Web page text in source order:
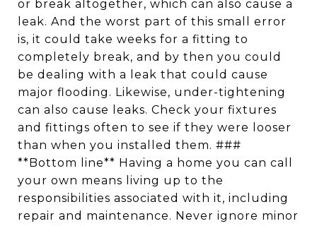
or break altogether, which can also cause a
leak. And the worst part of this small error
is, it could take weeks for a fitting to
completely break, and by then you could
be dealing with a leak that could cause
major flooding. Likewise, under-tightening
can also cause leaks. Check your fixtures
and fittings often to see if they were looser
than when you installed them. ###
**Bottom line** Having a home you can call
your own means living up to the
responsibilities associated with it, including
repair and maintenance. Never ignore minor